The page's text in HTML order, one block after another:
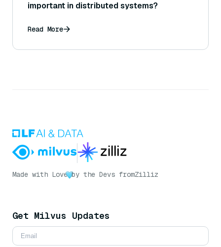
important in distributed systems?
Read More
Made with Love by the Devs fromZilliz
Get Milvus Updates